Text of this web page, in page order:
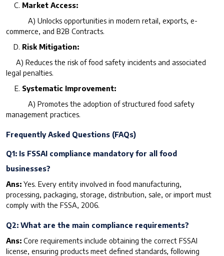
Market Access:
A) Unlocks opportunities in modern retail, exports, e-
commerce, and B2B Contracts.
Risk Mitigation:
A) Reduces the risk of food safety incidents and associated
legal penalties.
Systematic Improvement:
A) Promotes the adoption of structured food safety
management practices.
Frequently Asked Questions (FAQs)
Q1: Is FSSAI compliance mandatory for all food
businesses?
Ans: Yes. Every entity involved in food manufacturing,
processing, packaging, storage, distribution, sale, or import must
comply with the FSSA, 2006.
Q2: What are the main compliance requirements?
Ans: Core requirements include obtaining the correct FSSAI
license, ensuring products meet defined standards, following